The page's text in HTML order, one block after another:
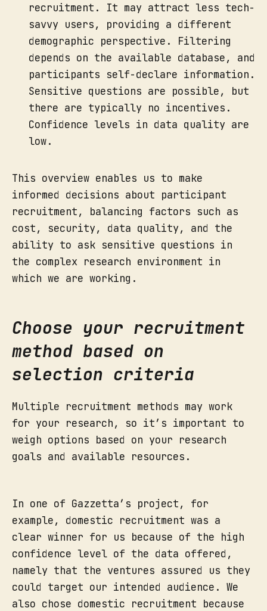
recruitment. It may attract less tech-
savvy users, providing a different
demographic perspective. Filtering
depends on the available database, and
participants self-declare information.
Sensitive questions are possible, but
there are typically no incentives.
Confidence levels in data quality are
low.
This overview enables us to make
informed decisions about participant
recruitment, balancing factors such as
cost, security, data quality, and the
ability to ask sensitive questions in
the complex research environment in
which we are working.
Choose your recruitment
method based on
selection criteria
Multiple recruitment methods may work
for your research, so it’s important to
weigh options based on your research
goals and available resources.
In one of Gazzetta’s project, for
example, domestic recruitment was a
clear winner for us because of the high
confidence level of the data offered,
namely that the ventures assured us they
could target our intended audience. We
also chose domestic recruitment because